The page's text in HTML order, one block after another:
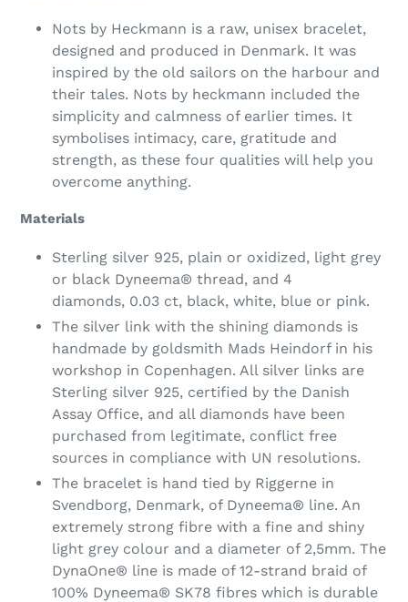
Nots by Heckmann is a raw, unisex bracelet,
designed and produced in Denmark. It was
inspired by the old sailors on the harbour and
their tales. Nots by heckmann included the
simplicity and calmness of earlier times. It
symbolises intimacy, care, gratitude and
strength, as these four qualities will help you
overcome anything.
Materials
Sterling silver 925, plain or oxidized, light grey
or black Dyneema® thread, and 4
diamonds, 0.03 ct, black, white, blue or pink.
The silver link with the shining diamonds is
handmade by goldsmith Mads Heindorf in his
workshop in Copenhagen. All silver links are
Sterling silver 925, certified by the Danish
Assay Office, and all diamonds have been
purchased from legitimate, conflict free
sources in compliance with UN resolutions.
The bracelet is hand tied by Riggerne in
Svendborg, Denmark, of Dyneema® line. An
extremely strong fibre with a fine and shiny
light grey colour and a diameter of 2,5mm. The
DynaOne® line is made of 12-strand braid of
100% Dyneema® SK78 fibres which is durable